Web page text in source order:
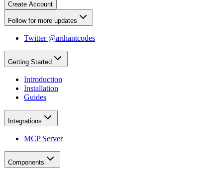
Create Account
Follow for more updates
Twitter @arihantcodes
Getting Started
Introduction
Installation
Guides
Integrations
MCP Server
Components